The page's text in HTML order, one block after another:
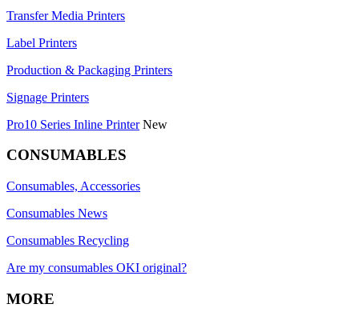
Transfer Media Printers
Label Printers
Production & Packaging Printers
Signage Printers
Pro10 Series Inline Printer New
CONSUMABLES
Consumables, Accessories
Consumables News
Consumables Recycling
Are my consumables OKI original?
MORE